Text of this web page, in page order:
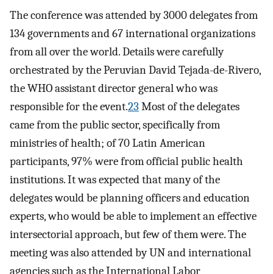
The conference was attended by 3000 delegates from
134 governments and 67 international organizations
from all over the world. Details were carefully
orchestrated by the Peruvian David Tejada-de-Rivero,
the WHO assistant director general who was
responsible for the event.23 Most of the delegates
came from the public sector, specifically from
ministries of health; of 70 Latin American
participants, 97% were from official public health
institutions. It was expected that many of the
delegates would be planning officers and education
experts, who would be able to implement an effective
intersectorial approach, but few of them were. The
meeting was also attended by UN and international
agencies such as the International Labor